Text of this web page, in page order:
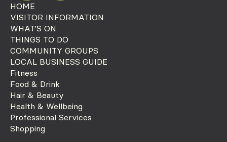
HOME
VISITOR INFORMATION
WHAT'S ON
THINGS TO DO
COMMUNITY GROUPS
LOCAL BUSINESS GUIDE
Fitness
Food & Drink
Hair & Beauty
Health & Wellbeing
Professional Services
Shopping